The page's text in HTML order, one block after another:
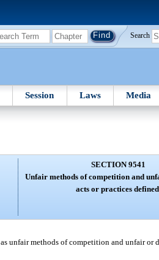
Search
Session Laws Media
SECTION 9541
Unfair methods of competition and
acts or practices
unfair methods of competition and unfair or